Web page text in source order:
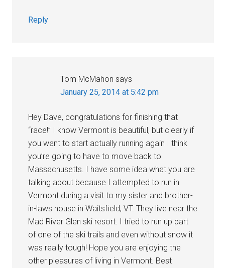
Reply
Tom McMahon says
January 25, 2014 at 5:42 pm
Hey Dave, congratulations for finishing that
“race!” I know Vermont is beautiful, but clearly if
you want to start actually running again I think
you’re going to have to move back to
Massachusetts. I have some idea what you are
talking about because I attempted to run in
Vermont during a visit to my sister and brother-
in-laws house in Waitsfield, VT. They live near the
Mad River Glen ski resort. I tried to run up part
of one of the ski trails and even without snow it
was really tough! Hope you are enjoying the
other pleasures of living in Vermont. Best